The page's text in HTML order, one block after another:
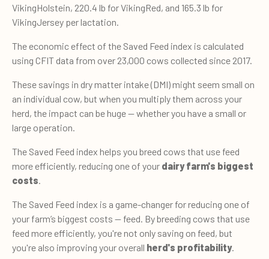
VikingHolstein, 220.4 lb for VikingRed, and 165.3 lb for
VikingJersey per lactation.
The economic effect of the Saved Feed index is calculated
using CFIT data from over 23,000 cows collected since 2017.
These savings in dry matter intake (DMI) might seem small on
an individual cow, but when you multiply them across your
herd, the impact can be huge — whether you have a small or
large operation.
The Saved Feed index helps you breed cows that use feed
more efficiently, reducing one of your dairy farm's biggest
costs.
The Saved Feed index is a game-changer for reducing one of
your farm’s biggest costs — feed. By breeding cows that use
feed more efficiently, you're not only saving on feed, but
you're also improving your overall herd's profitability.